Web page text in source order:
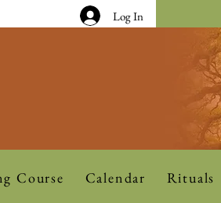
Log In
Course Calendar Rituals